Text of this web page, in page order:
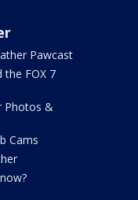
Pawcast
the FOX 7
Photos &
Cams